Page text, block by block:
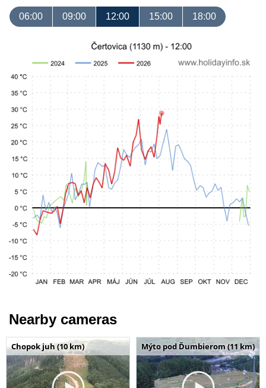
06:00 09:00 12:00 15:00 18:00
Nearby cameras
Chopok juh (10 km) Mýto pod Ďumbierom (11 km)